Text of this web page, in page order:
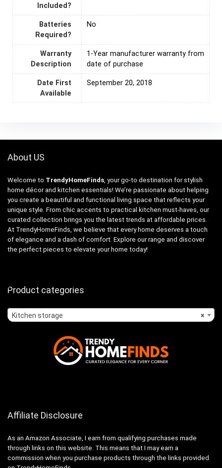
Included?
Batteries
Required?
‎No
Warranty
Description
‎1-Year manufacturer warranty from
date of purchase
Date First
Available
September 20, 2018
About US
Welcome to TrendyHomeFinds , your go-to destination for stylish
home décor and kitchen essentials! We’re passionate about helping
you create a beautiful and functional living space that reflects your
unique style. From chic accents to practical kitchen must-haves, our
curated collection brings you the latest trends at affordable prices.
At TrendyHomeFinds, we believe that every home deserves a touch
of elegance and a dash of comfort. Explore our range and discover
the perfect pieces to elevate your home today!
Product categories
×
Kitchen storage
Affiliate Disclosure
As an Amazon Associate, I earn from qualifying purchases made
through links on this website. This means that I may earn a
commission when you purchase products through the links provided